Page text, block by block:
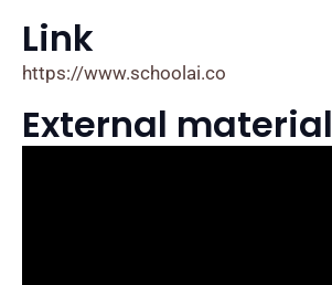
Link
https://www.schoolai.co
External material